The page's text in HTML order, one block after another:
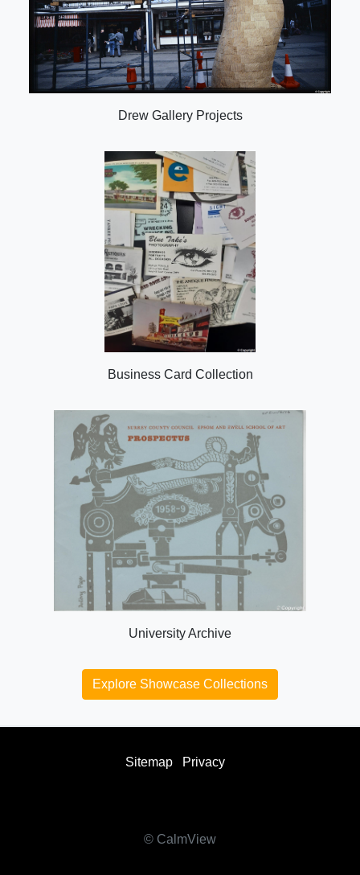
Drew Gallery Projects
Business Card Collection
University Archive
Explore Showcase Collections
Sitemap Privacy
© CalmView